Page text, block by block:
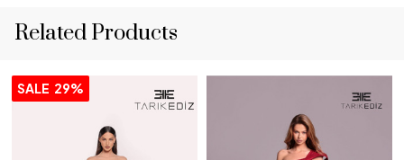
Related Products
SALE 29%